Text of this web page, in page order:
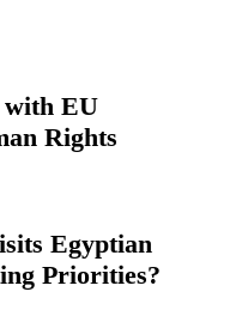
with EU
Rights
Egyptian
Priorities?